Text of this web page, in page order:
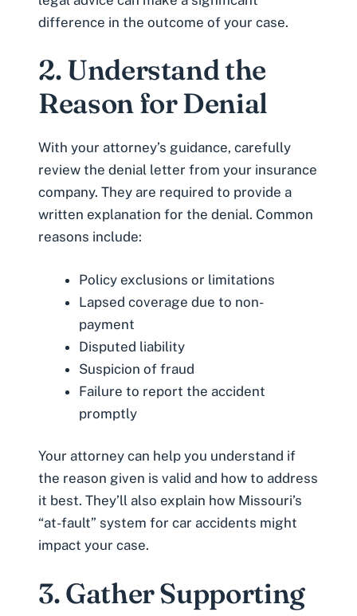
difference in the outcome of your case.
2. Understand the
Reason for Denial
With your attorney’s guidance, carefully
review the denial letter from your insurance
company. They are required to provide a
written explanation for the denial. Common
reasons include:
Policy exclusions or limitations
Lapsed coverage due to non-
payment
Disputed liability
Suspicion of fraud
Failure to report the accident
promptly
Your attorney can help you understand if
the reason given is valid and how to address
it best. They’ll also explain how Missouri’s
“at-fault” system for car accidents might
impact your case.
3. Gather Supporting